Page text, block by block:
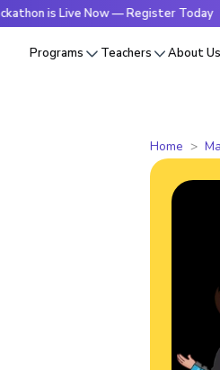
Live Now — Register Today
Programs Teachers About Us
Home